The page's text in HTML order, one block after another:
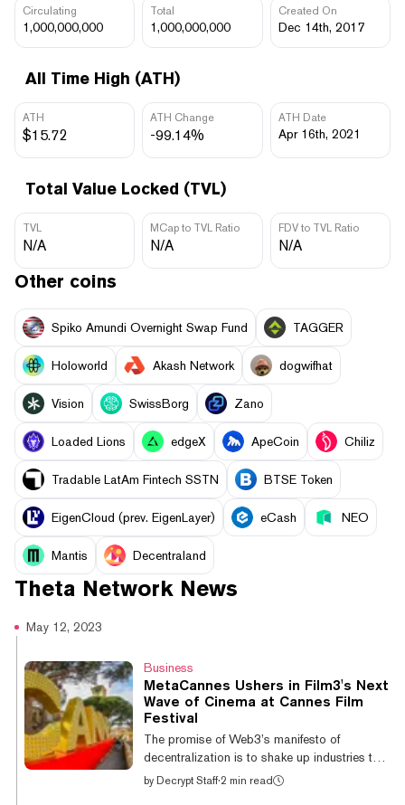
Circulating
1,000,000,000
Total
1,000,000,000
Created On
Dec 14th, 2017
All Time High (ATH)
ATH
$15.72
ATH Change
-99.14%
ATH Date
Apr 16th, 2021
Total Value Locked (TVL)
TVL
N/A
MCap to TVL Ratio
N/A
FDV to TVL Ratio
N/A
Other coins
Spiko Amundi Overnight Swap Fund TAGGER
Holoworld Akash Network dogwifhat
Vision SwissBorg Zano
Loaded Lions edgeX ApeCoin Chiliz
Tradable LatAm Fintech SSTN BTSE Token
EigenCloud (prev. EigenLayer) eCash NEO
Mantis Decentraland
Theta Network News
May 12, 2023
Business
MetaCannes Ushers in Film3's Next
Wave of Cinema at Cannes Film
Festival
The promise of Web3’s manifesto of
decentralization is to shake up industries that
have been ossified by centralization—and
by Decrypt Staff·2 min read